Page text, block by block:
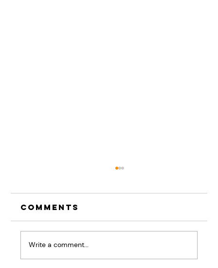
Comments
Write a comment...